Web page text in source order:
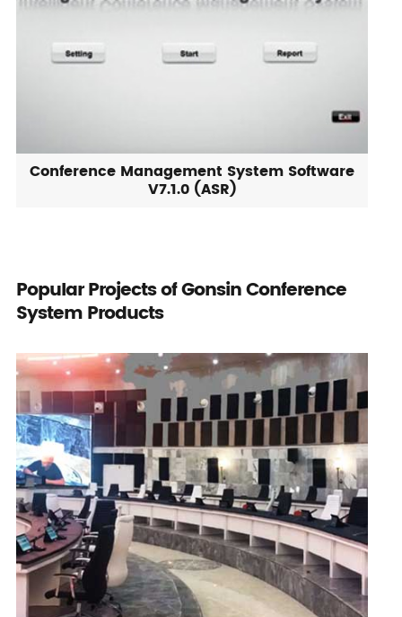
Conference Management System Software
V7.1.0 (ASR)
Popular Projects of Gonsin Conference
System Products